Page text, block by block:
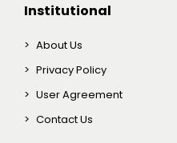
Institutional
About Us
Privacy Policy
User Agreement
Contact Us